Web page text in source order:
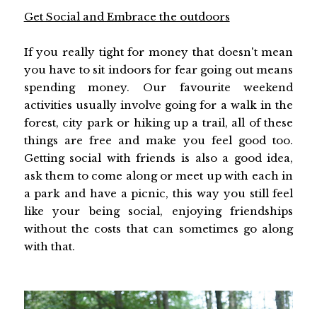
Get Social and Embrace the outdoors
If you really tight for money that doesn't mean
you have to sit indoors for fear going out means
spending money. Our favourite weekend
activities usually involve going for a walk in the
forest, city park or hiking up a trail, all of these
things are free and make you feel good too.
Getting social with friends is also a good idea,
ask them to come along or meet up with each in
a park and have a picnic, this way you still feel
like your being social, enjoying friendships
without the costs that can sometimes go along
with that.